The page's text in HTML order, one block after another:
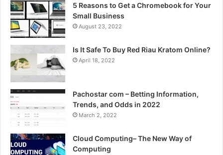
5 Reasons to Get a Chromebook for Your
Small Business
August 23, 2022
Is It Safe To Buy Red Riau Kratom Online?
April 18, 2022
Pachostar com – Betting Information,
Trends, and Odds in 2022
March 2, 2022
Cloud Computing– The New Way of
Computing